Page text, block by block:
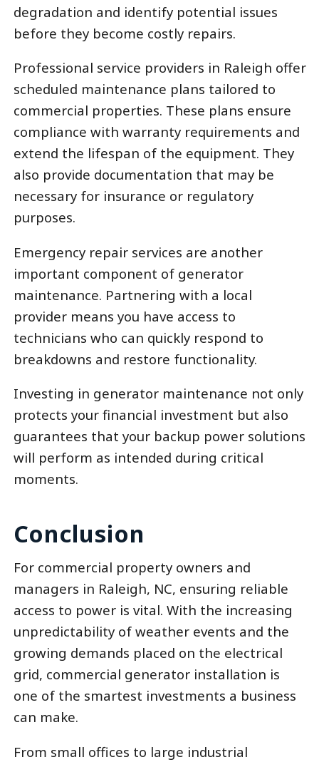
degradation and identify potential issues
before they become costly repairs.
Professional service providers in Raleigh offer
scheduled maintenance plans tailored to
commercial properties. These plans ensure
compliance with warranty requirements and
extend the lifespan of the equipment. They
also provide documentation that may be
necessary for insurance or regulatory
purposes.
Emergency repair services are another
important component of generator
maintenance. Partnering with a local
provider means you have access to
technicians who can quickly respond to
breakdowns and restore functionality.
Investing in generator maintenance not only
protects your financial investment but also
guarantees that your backup power solutions
will perform as intended during critical
moments.
Conclusion
For commercial property owners and
managers in Raleigh, NC, ensuring reliable
access to power is vital. With the increasing
unpredictability of weather events and the
growing demands placed on the electrical
grid, commercial generator installation is
one of the smartest investments a business
can make.
From small offices to large industrial